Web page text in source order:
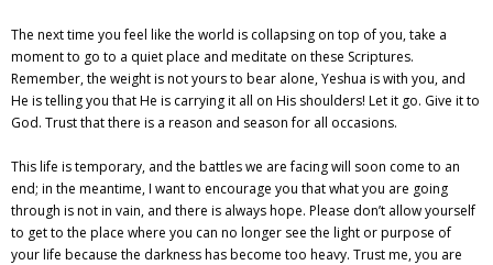
The next time you feel like the world is collapsing on top of you, take a
moment to go to a quiet place and meditate on these Scriptures.
Remember, the weight is not yours to bear alone, Yeshua is with you, and
He is telling you that He is carrying it all on His shoulders! Let it go. Give it to
God. Trust that there is a reason and season for all occasions.
This life is temporary, and the battles we are facing will soon come to an
end; in the meantime, I want to encourage you that what you are going
through is not in vain, and there is always hope. Please don’t allow yourself
to get to the place where you can no longer see the light or purpose of
your life because the darkness has become too heavy. Trust me, you are